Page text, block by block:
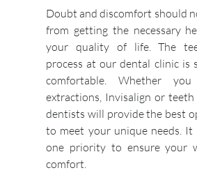
Doubt and discomfort should
from getting the necessary
your quality of life. The
process at our dental clinic is
comfortable. Whether
extractions, Invisalign or
dentists will provide the best
to meet your unique needs.
one priority to ensure your
comfort.